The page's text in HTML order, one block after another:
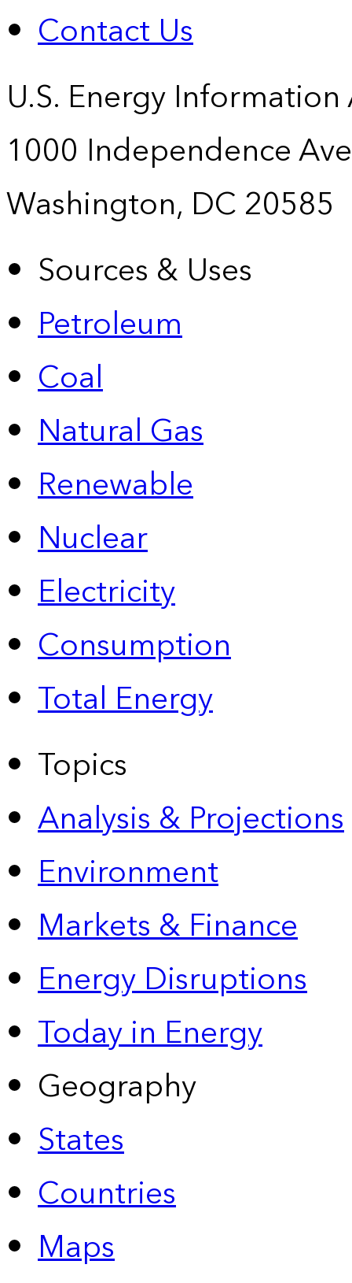
Contact Us
U.S. Energy
1000 Independence
Washington, DC 20585
Sources & Uses
Petroleum
Coal
Natural Gas
Renewable
Nuclear
Electricity
Consumption
Total Energy
Topics
Analysis & Projections
Environment
Markets & Finance
Energy Disruptions
Today in Energy
Geography
States
Countries
Maps